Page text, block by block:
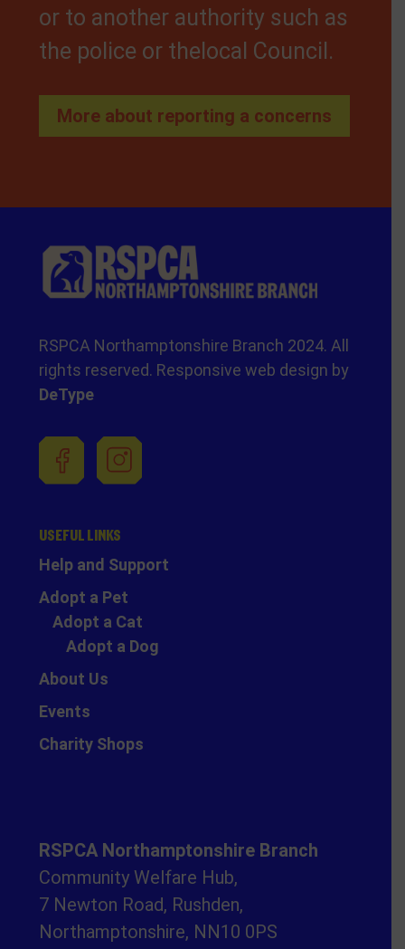
or to another authority such as
the police or thelocal Council.
More about reporting a concerns
RSPCA Northamptonshire Branch 2024. All
rights reserved. Responsive web design by
DeType
USEFUL LINKS
Help and Support
Adopt a Pet
Adopt a Cat
Adopt a Dog
About Us
Events
Charity Shops
RSPCA Northamptonshire Branch
Community Welfare Hub,
7 Newton Road, Rushden,
Northamptonshire, NN10 0PS